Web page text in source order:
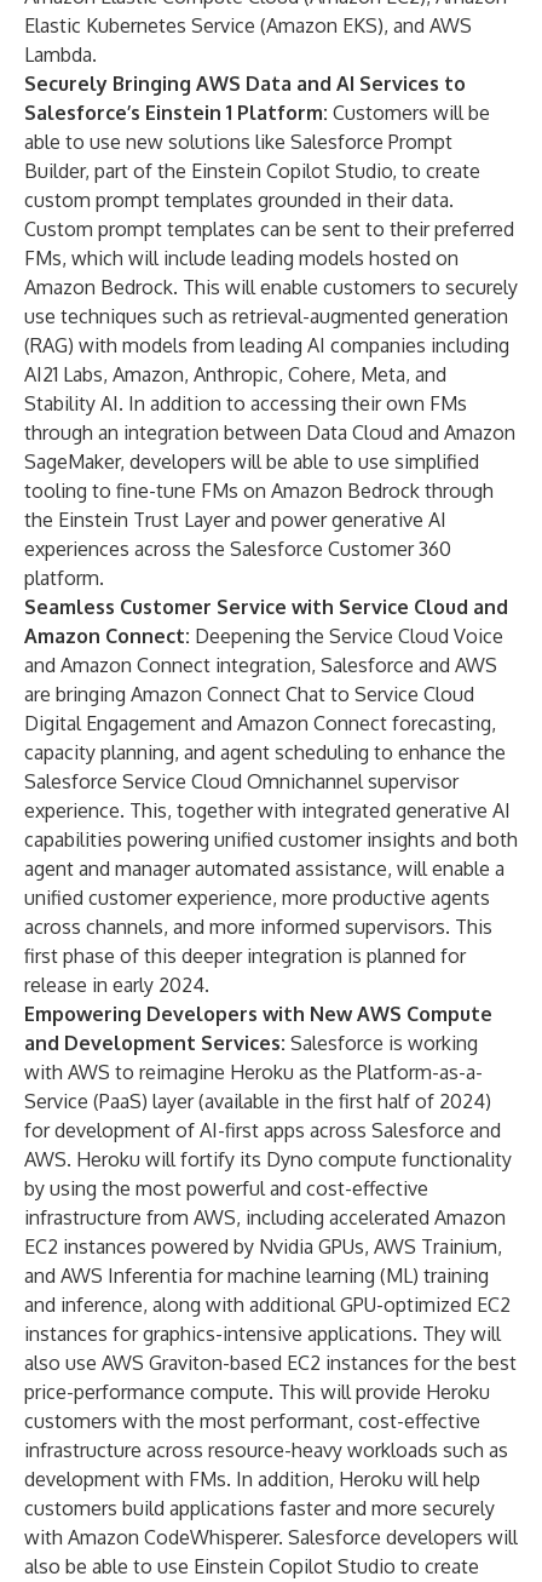
Elastic Kubernetes Service (Amazon EKS), and AWS
Lambda.
Securely Bringing AWS Data and AI Services to
Salesforce’s Einstein 1 Platform: Customers will be
able to use new solutions like Salesforce Prompt
Builder, part of the Einstein Copilot Studio, to create
custom prompt templates grounded in their data.
Custom prompt templates can be sent to their preferred
FMs, which will include leading models hosted on
Amazon Bedrock. This will enable customers to securely
use techniques such as retrieval-augmented generation
(RAG) with models from leading AI companies including
AI21 Labs, Amazon, Anthropic, Cohere, Meta, and
Stability AI. In addition to accessing their own FMs
through an integration between Data Cloud and Amazon
SageMaker, developers will be able to use simplified
tooling to fine-tune FMs on Amazon Bedrock through
the Einstein Trust Layerand power generative AI
experiences across the Salesforce Customer 360
platform.
Seamless Customer Service with Service Cloud and
Amazon Connect: Deepening the Service Cloud Voice
and Amazon Connect integration, Salesforce and AWS
are bringing Amazon Connect Chat to Service Cloud
Digital Engagement and Amazon Connect forecasting,
capacity planning, and agent scheduling to enhance the
Salesforce Service Cloud Omnichannel supervisor
experience. This, together with integrated generative AI
capabilities powering unified customer insights and both
agent and manager automated assistance, will enable a
unified customer experience, more productive agents
across channels, and more informed supervisors. This
first phase of this deeper integration is planned for
release in early 2024.
Empowering Developers with New AWS Compute
and Development Services: Salesforce is working
with AWS to reimagine Heroku as the Platform-as-a-
Service (PaaS) layer (available in the first half of 2024)
for development of AI-first apps across Salesforce and
AWS. Heroku will fortify its Dyno compute functionality
by using the most powerful and cost-effective
infrastructure from AWS, including accelerated Amazon
EC2 instances powered by Nvidia GPUs, AWS Trainium,
and AWS Inferentia for machine learning (ML) training
and inference, along with additional GPU-optimized EC2
instances for graphics-intensive applications. They will
also use AWS Graviton-based EC2 instances for the best
price-performance compute. This will provide Heroku
customers with the most performant, cost-effective
infrastructure across resource-heavy workloads such as
development with FMs. In addition, Heroku will help
customers build applications faster and more securely
with Amazon CodeWhisperer. Salesforce developers will
also be able to use Einstein Copilot Studio to create